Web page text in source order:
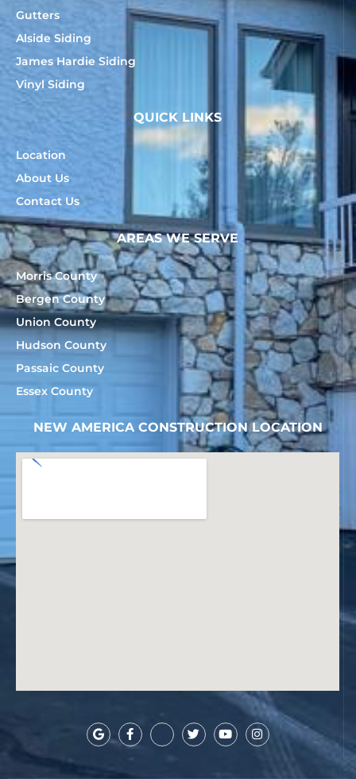
Gutters
Alside Siding
James Hardie Siding
Vinyl Siding
QUICK LINKS
Location
About Us
Contact Us
AREAS WE SERVE
Morris County
Bergen County
Union County
Hudson County
Passaic County
Essex County
NEW AMERICA CONSTRUCTION LOCATION